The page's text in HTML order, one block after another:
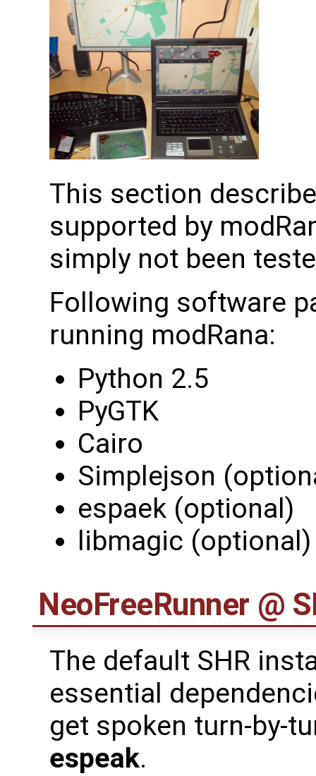
This section
supported by
simply not been
Following software
running modRana:
Python 2.5
PyGTK
Cairo
Simplejson
espaek (optional)
libmagic (optional)
NeoFreeRunner @
The default SHR
essential
get spoken turn-by-
espeak.